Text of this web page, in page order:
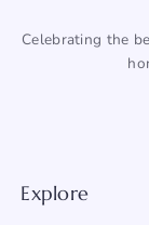
Celebrating the
Explore